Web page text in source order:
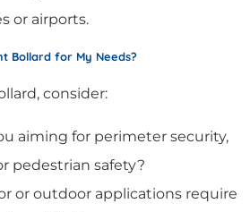
or airports.
Bollard for My Needs?
consider:
aiming for perimeter security,
pedestrian safety?
or outdoor applications require